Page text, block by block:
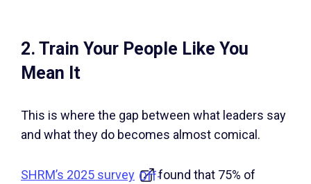
2. Train Your People Like You
Mean It
This is where the gap between what leaders say
and what they do becomes almost comical.
SHRM’s 2025 survey Off-found that 75% of